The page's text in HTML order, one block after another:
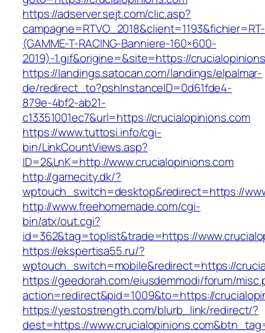
https://adserver.sejt.com/clic.asp?
campagne=RTVO_2018&client=1193&fichier=RT-
(GAMME-T-RACING-Banniere-160×600-
2019)-1.gif&origine=&site=https://
https://landings.satocan.com/landings/elpalmar-
de/redirect_to?pshInstanceID=0d61fde4-
879e-4bf2-ab21-
c13351001ec7&url=https://crucialopinions.com
https://www.tuttosi.info/cgi-
bin/LinkCountViews.asp?
ID=2&LnK=http://www.crucialopinions.com
http://gamecity.dk/?
wptouch_switch=desktop&redirect=https://
http://www.freehomemade.com/cgi-
bin/atx/out.cgi?
id=362&tag=toplist&trade=https://
https://ekspertisa55.ru/?
wptouch_switch=mobile&redirect=https://
https://geedorah.com/eiusdemmodi/forum/
action=redirect&pid=1009&to=https://
https://yestostrength.com/blurb_link/redirect/?
dest=https://